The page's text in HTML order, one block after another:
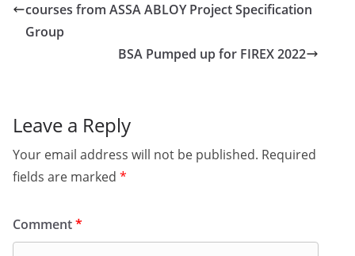
courses from ASSA ABLOY Project Specification
Group
BSA Pumped up for FIREX 2022
Leave a Reply
Your email address will not be published. Required
fields are marked *
Comment*